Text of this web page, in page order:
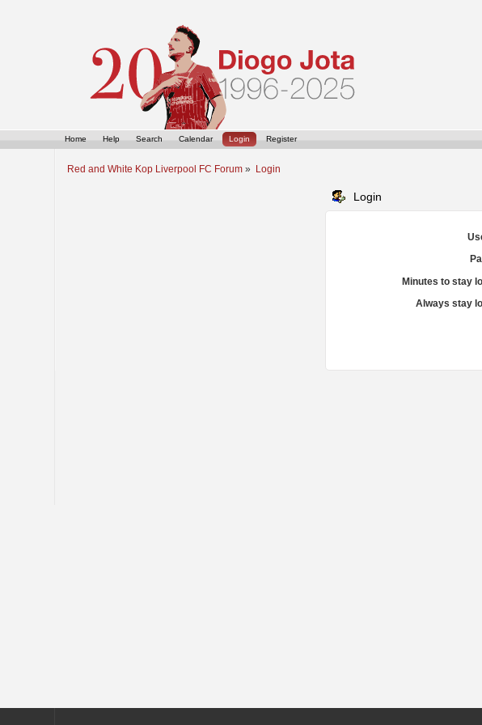
Home Help Search Calendar Login Register
Red and White Kop Liverpool FC Forum » Login
Login
Minutes to stay
Always stay